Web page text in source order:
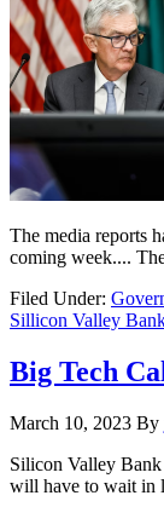
The media reports
coming week....
Filed Under:
Sillicon Valley
Big Tech
March 10, 2023 By
Silicon Valley
will have to wait in